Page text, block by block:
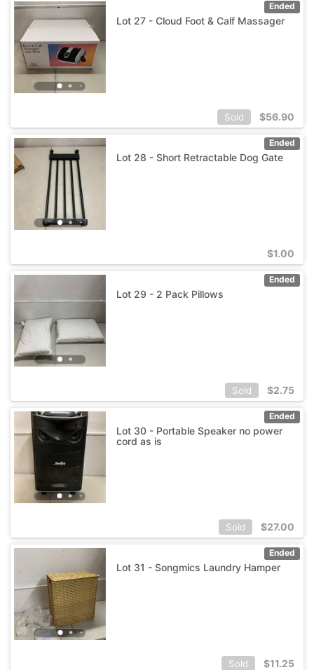
Ended
Lot 27 - Cloud Foot & Calf Massager
Sold $56.90
Ended
Lot 28 - Short Retractable Dog Gate
$1.00
Ended
Lot 29 - 2 Pack Pillows
Sold $2.75
Ended
Lot 30 - Portable Speaker no power
cord as is
Sold $27.00
Ended
Lot 31 - Songmics Laundry Hamper
Sold $11.25